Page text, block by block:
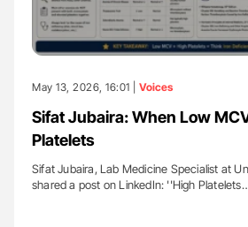
May 13, 2026, 16:01 | Voices
Sifat Jubaira: When Low
Platelets
Sifat Jubaira, Lab Medicine Specialist at
shared a post on LinkedIn: ''High